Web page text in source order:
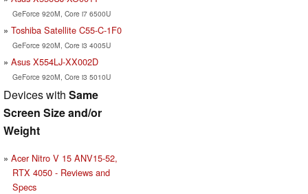
GeForce 920M, Core i7 6500U
Toshiba Satellite C55-C-1F0
GeForce 920M, Core i3 4005U
Asus X554LJ-XX002D
GeForce 920M, Core i3 5010U
Devices with Same
Screen Size and/or
Weight
Acer Nitro V 15 ANV15-52,
RTX 4050 - Reviews and
Specs